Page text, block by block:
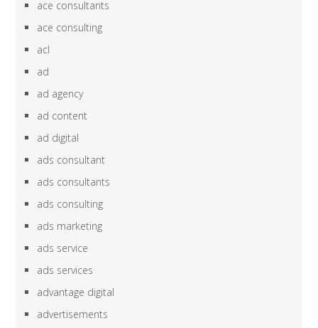
ace consultants
ace consulting
acl
ad
ad agency
ad content
ad digital
ads consultant
ads consultants
ads consulting
ads marketing
ads service
ads services
advantage digital
advertisements